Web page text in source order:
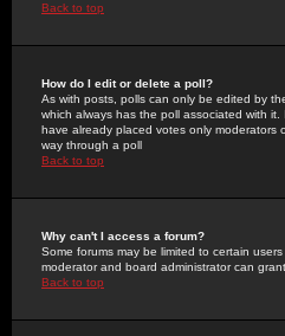
Back to top
How do I edit or delete a poll?
As with posts, polls can only be edited by
which always has the poll associated with
have already placed votes only moderators
way through a poll
Back to top
Why can't I access a forum?
Some forums may be limited to certain
moderator and board administrator can
Back to top